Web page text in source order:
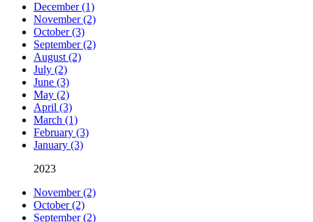
December (1)
November (2)
October (3)
September (2)
August (2)
July (2)
June (3)
May (2)
April (3)
March (1)
February (3)
January (3)
2023
November (2)
October (2)
September (2)